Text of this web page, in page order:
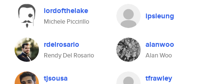
lordofthelake
Michele Piccirillo
ipsleung
rdelrosario
Rendy Del Rosario
alanwoo
Alan Woo
tjsousa tfrawley